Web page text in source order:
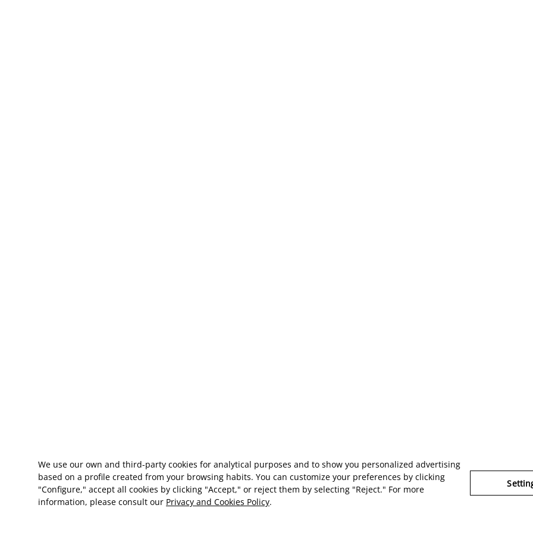
We use our own and third-party cookies for analytical purposes and to show you personalized advertising
based on a profile created from your browsing habits. You can customize your preferences by clicking
"Configure," accept all cookies by clicking "Accept," or reject them by selecting "Reject." For more
information, please consult our Privacy and Cookies Policy.